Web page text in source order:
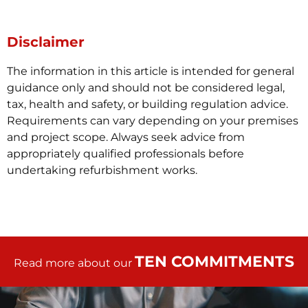
Disclaimer
The information in this article is intended for general
guidance only and should not be considered legal,
tax, health and safety, or building regulation advice.
Requirements can vary depending on your premises
and project scope. Always seek advice from
appropriately qualified professionals before
undertaking refurbishment works.
Read more about our TEN COMMITMENTS